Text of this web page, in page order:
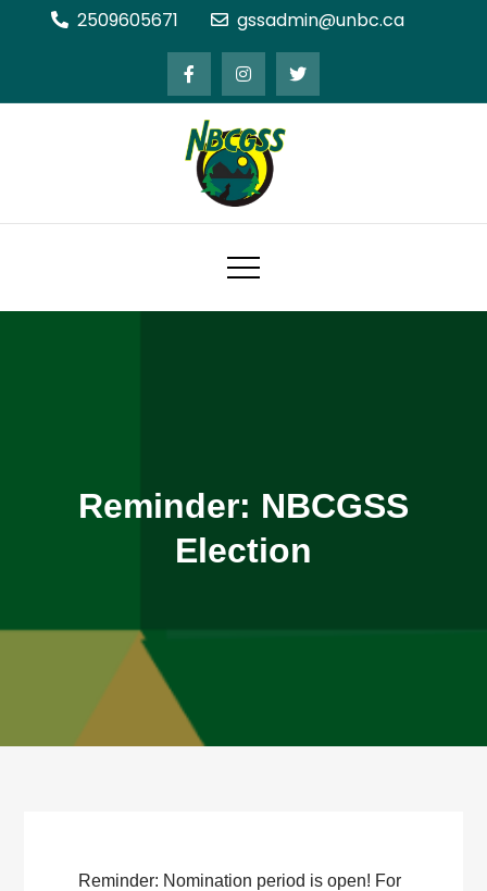
2509605671 gssadmin@unbc.ca
Northern BC Graduate Students'
Society
Reminder: NBCGSS
Election
Reminder: Nomination period is open! For